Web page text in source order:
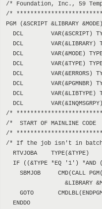
/* Foundation, Inc., 59
/*
PGM (&SCRIPT &LIBRARY
DCL        VAR(&SCRIPT)
DCL        VAR(&LIBRARY)
DCL        VAR(&MODE)
DCL        VAR(&TYPE)
DCL        VAR(&ERRORS)
DCL        VAR(&PGMNBR)
DCL        VAR(&LIBTYPE)
DCL
/*
/*  START OF
/*
/* If the job isn't in
  RTVJOBA    TYPE(&TYPE)
IF ((&TYPE *EQ '1') *AND
SBMJOB     CMD(CALL
&LIBRARY
GOTO
  ENDDO